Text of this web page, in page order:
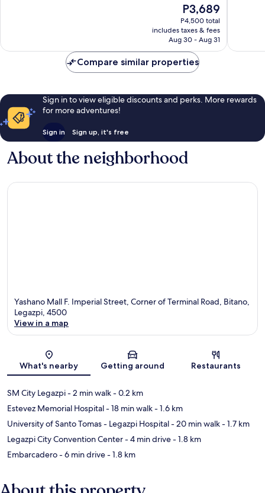
The
price
is
P3,689
P3,689
P4,500 total
includes taxes & fees
Aug 30 - Aug 31
Compare similar properties
Sign in to view eligible discounts and perks. More rewards
for more adventures!
Sign in Sign up, it's free
About the neighborhood
Yashano Mall F. Imperial Street, Corner of Terminal Road, Bitano,
Legazpi, 4500
View in a map
What's nearby Getting around Restaurants
SM City Legazpi- 2 min walk- 0.2 km
Estevez Memorial Hospital- 18 min walk- 1.6 km
University of Santo Tomas - Legazpi Hospital- 20 min walk- 1.7 km
Legazpi City Convention Center- 4 min drive- 1.8 km
Embarcadero- 6 min drive- 1.8 km